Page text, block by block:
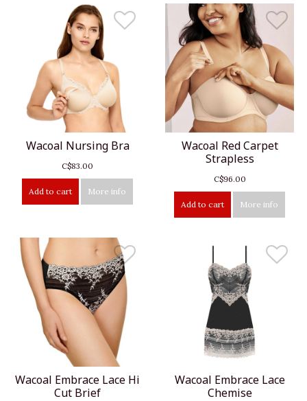
Wacoal Nursing Bra
C$83.00
Add to cart More info
Wacoal Red Carpet
Strapless
C$96.00
Add to cart More info
Wacoal Embrace Lace Hi
Cut Brief
Wacoal Embrace Lace
Chemise